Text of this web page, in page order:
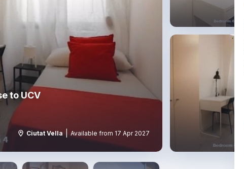
to UCV
Ciutat Vella | Available from 17 Apr 2027